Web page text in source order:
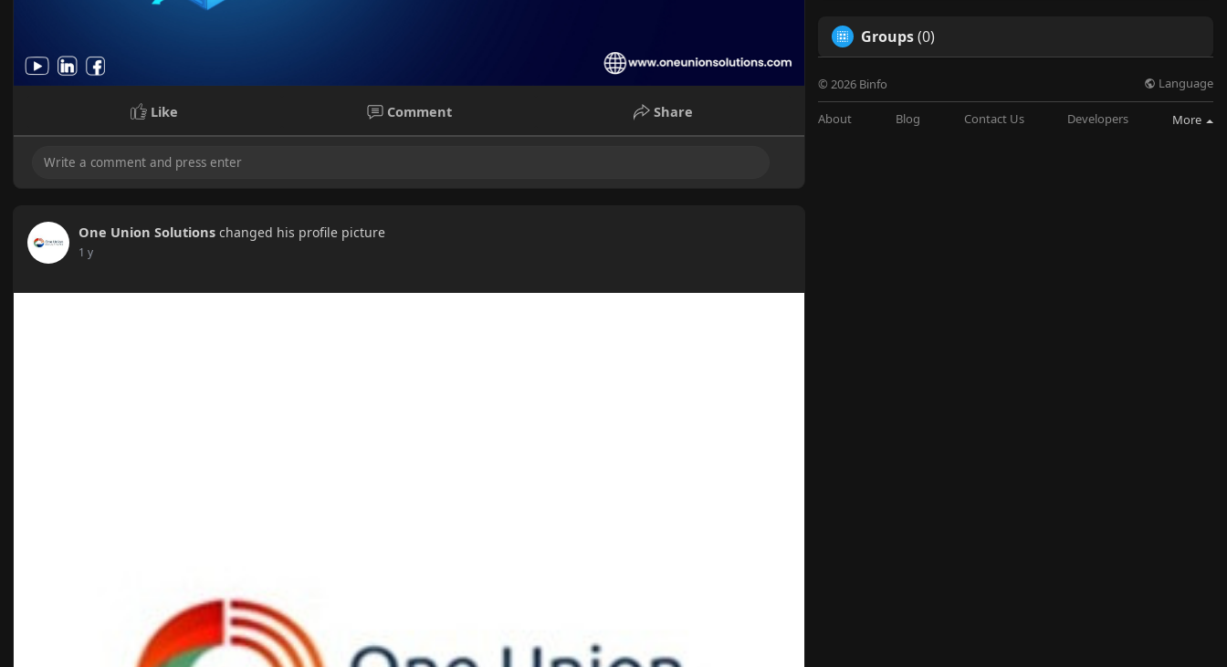
Like Comment Share
One Union Solutions changed his profile picture
1 y
Groups(0)
© 2026 Binfo Language
About Blog Contact Us Developers More